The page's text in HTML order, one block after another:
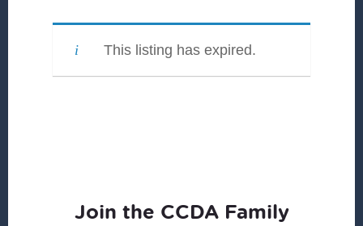
This listing has expired.
Join the CCDA Family